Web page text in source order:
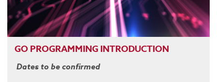
GO PROGRAMMING INTRODUCTION
Dates to be confirmed